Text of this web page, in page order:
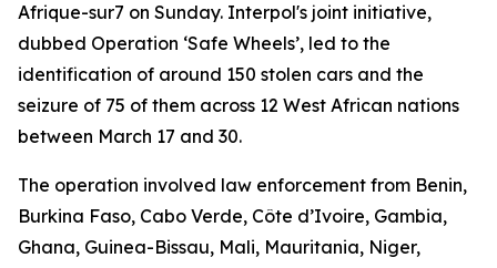
Afrique-sur7 on Sunday. Interpol's joint initiative,
dubbed Operation ‘Safe Wheels’, led to the
identification of around 150 stolen cars and the
seizure of 75 of them across 12 West African nations
between March 17 and 30.
The operation involved law enforcement from Benin,
Burkina Faso, Cabo Verde, Côte d’Ivoire, Gambia,
Ghana, Guinea-Bissau, Mali, Mauritania, Niger,